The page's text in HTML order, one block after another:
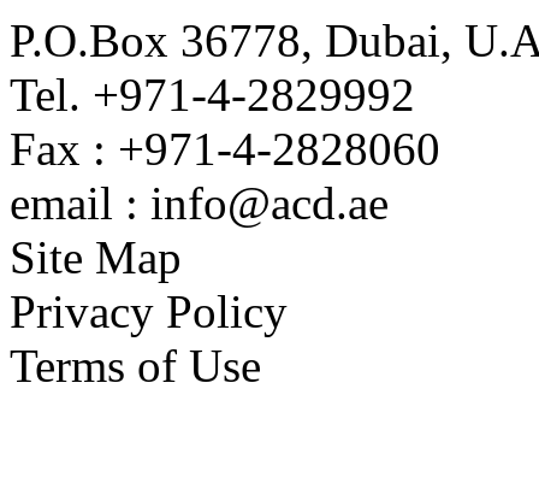
P.O.Box 36778, Dubai,
Tel. +971-4-2829992
Fax : +971-4-2828060
email : info@acd.ae
Site Map
Privacy Policy
Terms of Use